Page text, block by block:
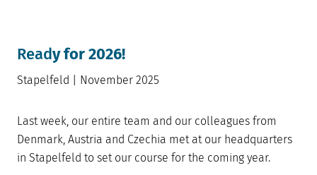
Ready for 2026!
Stapelfeld | November 2025
Last week, our entire team and our colleagues from
Denmark, Austria and Czechia met at our headquarters
in Stapelfeld to set our course for the coming year.